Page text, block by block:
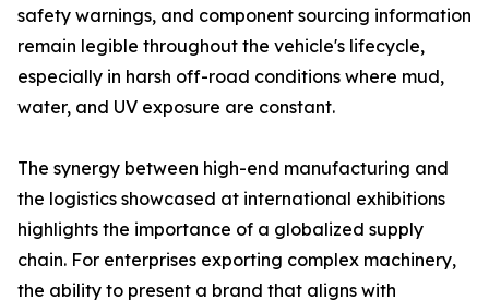
safety warnings, and component sourcing information
remain legible throughout the vehicle's lifecycle,
especially in harsh off-road conditions where mud,
water, and UV exposure are constant.
The synergy between high-end manufacturing and
the logistics showcased at international exhibitions
highlights the importance of a globalized supply
chain. For enterprises exporting complex machinery,
the ability to present a brand that aligns with